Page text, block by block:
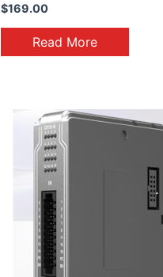
$169.00
Read More